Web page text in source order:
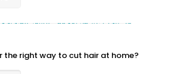
the right way to cut hair at home?